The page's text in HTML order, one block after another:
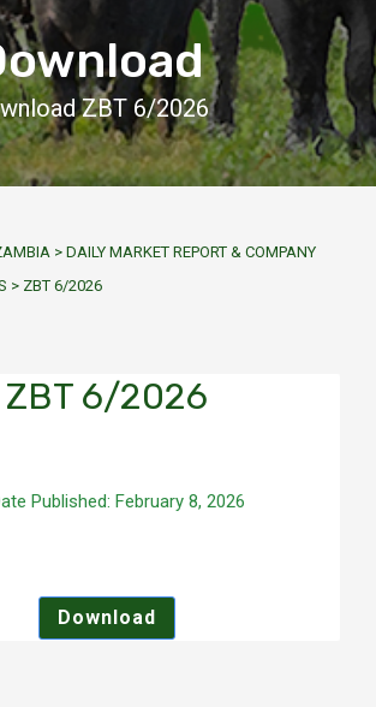
ZBT 6/2026
> DAILY MARKET REPORT & COMPANY
> ZBT 6/2026
ZBT 6/2026
Published: February 8, 2026
Download